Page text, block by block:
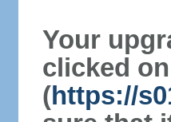
Your
clicked
(https://